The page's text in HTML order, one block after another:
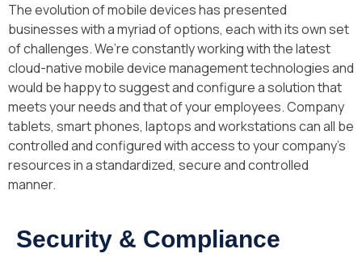
The evolution of mobile devices has presented
businesses with a myriad of options, each with its own set
of challenges. We’re constantly working with the latest
cloud-native mobile device management technologies and
would be happy to suggest and configure a solution that
meets your needs and that of your employees. Company
tablets, smart phones, laptops and workstations can all be
controlled and configured with access to your company’s
resources in a standardized, secure and controlled
manner.
Security & Compliance